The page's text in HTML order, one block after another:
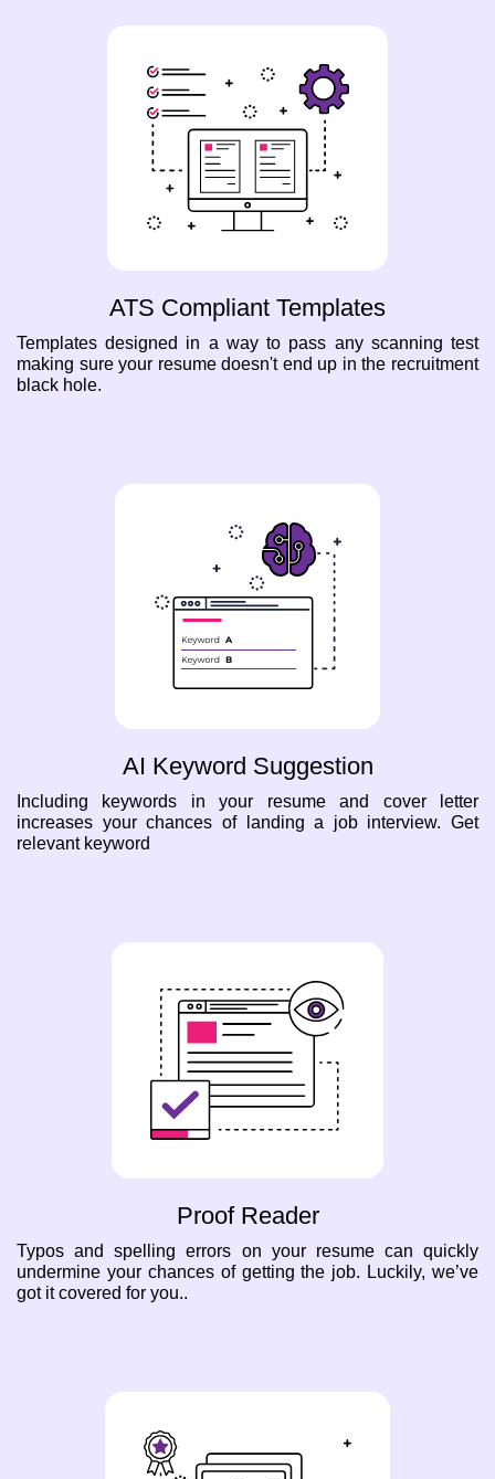
ATS Compliant Templates
Templates designed in a way to pass any scanning test
making sure your resume doesn't end up in the recruitment
black hole.
AI Keyword Suggestion
Including keywords in your resume and cover letter
increases your chances of landing a job interview. Get
relevant keyword
Proof Reader
Typos and spelling errors on your resume can quickly
undermine your chances of getting the job. Luckily, we’ve
got it covered for you..